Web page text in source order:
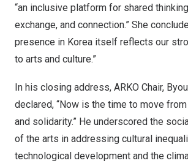
“an inclusive platform for shared
exchange, and connection.” She
presence in Korea itself reflects our
to arts and culture.”
In his closing address, ARKO Chair,
declared, “Now is the time to move
and solidarity.” He underscored the
of the arts in addressing cultural
technological development and the